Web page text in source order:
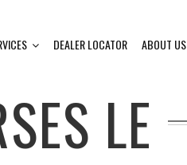
DEALER LOCATOR ABOUT US
LE